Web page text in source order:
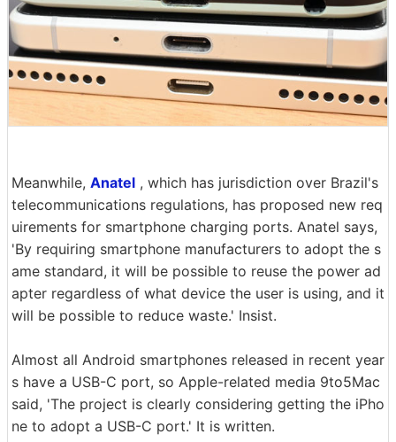
Meanwhile, Anatel , which has jurisdiction over Brazil's
telecommunications regulations, has proposed new req
uirements for smartphone charging ports. Anatel says,
'By requiring smartphone manufacturers to adopt the s
ame standard, it will be possible to reuse the power ad
apter regardless of what device the user is using, and it
will be possible to reduce waste.' Insist.
Almost all Android smartphones released in recent year
s have a USB-C port, so Apple-related media 9to5Mac
said, 'The project is clearly considering getting the iPho
ne to adopt a USB-C port.' It is written.